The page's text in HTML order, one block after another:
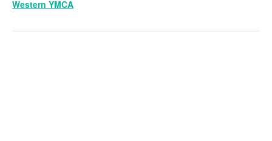
Western YMCA